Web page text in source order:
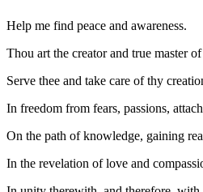
Help me find peace and awareness.
Thou art the creator and true master
Serve thee and take care of thy
In freedom from fears, passions,
On the path of knowledge, gaining
In the revelation of love and